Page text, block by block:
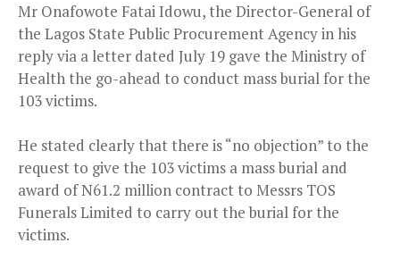
Mr Onafowote Fatai Idowu, the Director-General of
the Lagos State Public Procurement Agency in his
reply via a letter dated July 19 gave the Ministry of
Health the go-ahead to conduct mass burial for the
103 victims.
He stated clearly that there is “no objection” to the
request to give the 103 victims a mass burial and
award of N61.2 million contract to Messrs TOS
Funerals Limited to carry out the burial for the
victims.